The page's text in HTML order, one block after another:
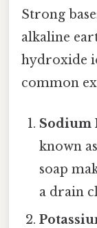
Strong
alkaline
hydroxide
common
Sodium
known
soap
a drain